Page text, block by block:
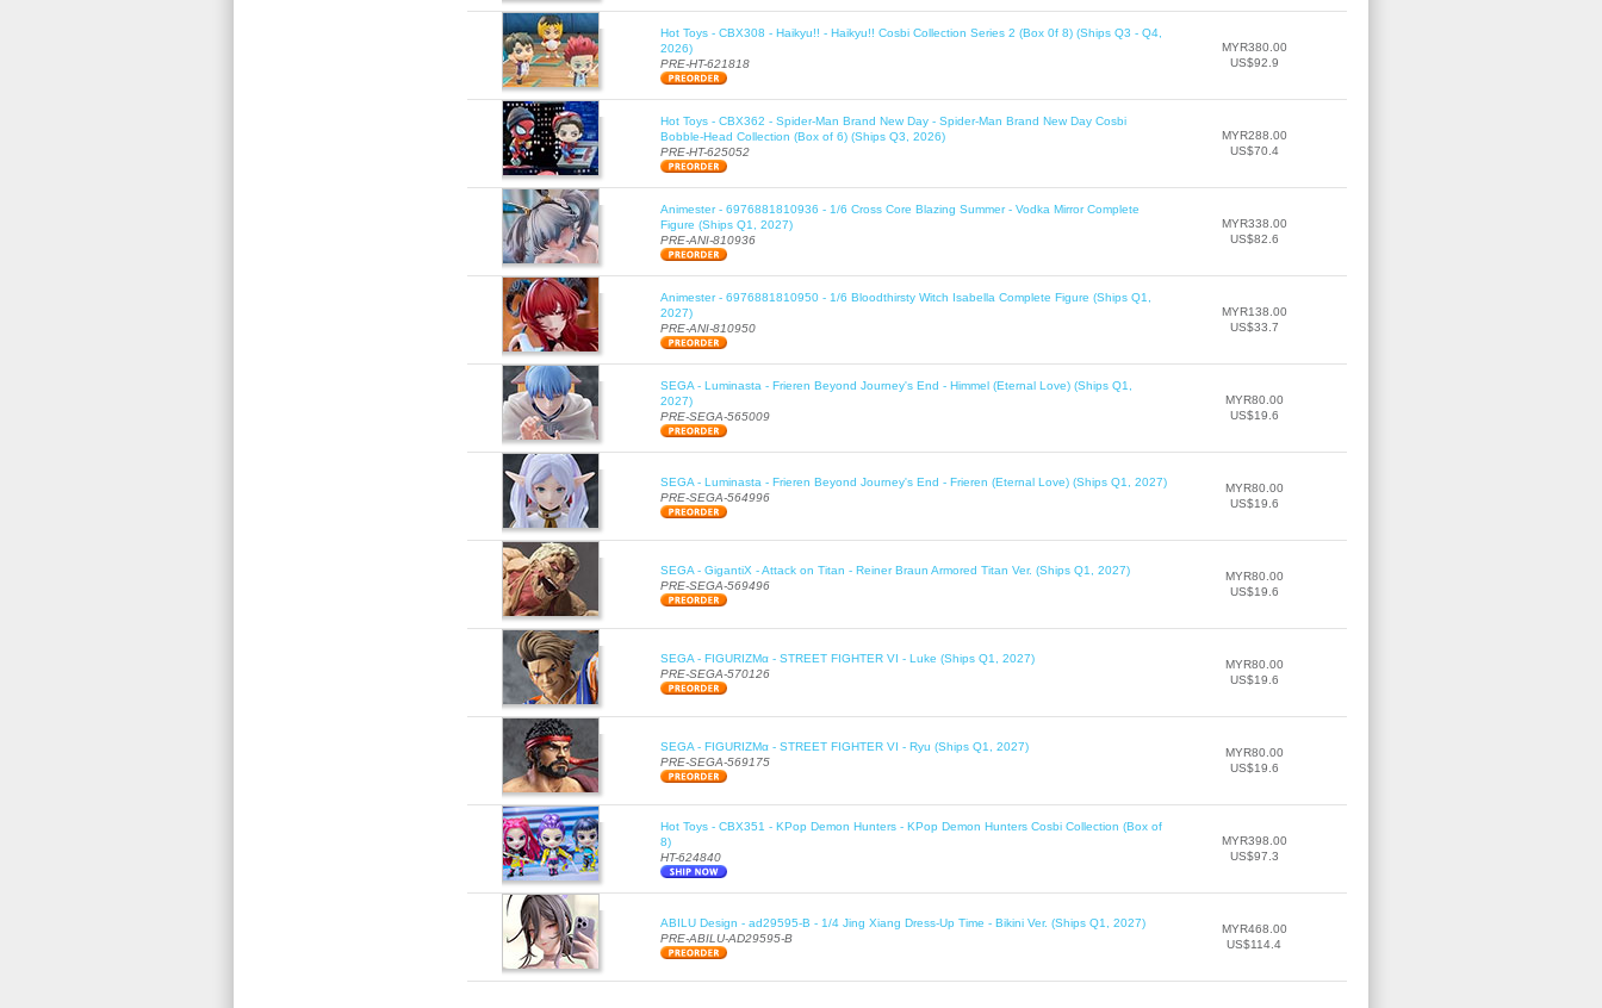
Hot Toys - CBX308 - Haikyu!! - Haikyu!! Cosbi Collection Series 2 (Box 0f 8) (Ships Q3 - Q4,
2026)
PRE-HT-621818
MYR380.00
US$92.9
Hot Toys - CBX362 - Spider-Man Brand New Day - Spider-Man Brand New Day Cosbi
Bobble-Head Collection (Box of 6) (Ships Q3, 2026)
PRE-HT-625052
MYR288.00
US$70.4
Animester - 6976881810936 - 1/6 Cross Core Blazing Summer - Vodka Mirror Complete
Figure (Ships Q1, 2027)
PRE-ANI-810936
MYR338.00
US$82.6
Animester - 6976881810950 - 1/6 Bloodthirsty Witch Isabella Complete Figure (Ships Q1,
2027)
PRE-ANI-810950
MYR138.00
US$33.7
SEGA - Luminasta - Frieren Beyond Journey's End - Himmel (Eternal Love) (Ships Q1,
2027)
PRE-SEGA-565009
MYR80.00
US$19.6
SEGA - Luminasta - Frieren Beyond Journey's End - Frieren (Eternal Love) (Ships Q1, 2027)
PRE-SEGA-564996
MYR80.00
US$19.6
SEGA - GigantiX - Attack on Titan - Reiner Braun Armored Titan Ver. (Ships Q1, 2027)
PRE-SEGA-569496
MYR80.00
US$19.6
SEGA - FIGURIZMα - STREET FIGHTER VI - Luke (Ships Q1, 2027)
PRE-SEGA-570126
MYR80.00
US$19.6
SEGA - FIGURIZMα - STREET FIGHTER VI - Ryu (Ships Q1, 2027)
PRE-SEGA-569175
MYR80.00
US$19.6
Hot Toys - CBX351 - KPop Demon Hunters - KPop Demon Hunters Cosbi Collection (Box of
8)
HT-624840
MYR398.00
US$97.3
ABILU Design - ad29595-B - 1/4 Jing Xiang Dress-Up Time - Bikini Ver. (Ships Q1, 2027)
PRE-ABILU-AD29595-B
MYR468.00
US$114.4